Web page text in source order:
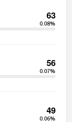
63
0.08%
56
0.07%
49
0.06%